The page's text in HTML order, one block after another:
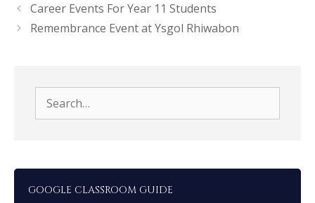
Career Events For Year 11 Students
Remembrance Event at Ysgol Rhiwabon
for:
GOOGLE CLASSROOM GUIDE